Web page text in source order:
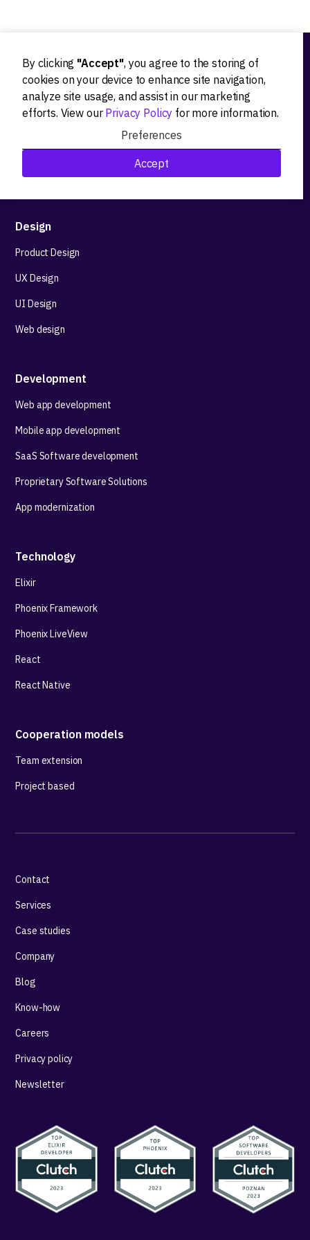
By clicking "Accept", you agree to the storing of
cookies on your device to enhance site navigation,
analyze site usage, and assist in our marketing
efforts. View our Privacy Policy for more information.
Preferences
Accept
Ideation
Product strategy
Research&Development
Technological stack advisory
Design
Product Design
UX Design
UI Design
Web design
Development
Web app development
Mobile app development
SaaS Software development
Proprietary Software Solutions
App modernization
Technology
Elixir
Phoenix Framework
Phoenix LiveView
React
React Native
Cooperation models
Team extension
Project based
Contact
Services
Case studies
Company
Blog
Know-how
Careers
Privacy policy
Newsletter